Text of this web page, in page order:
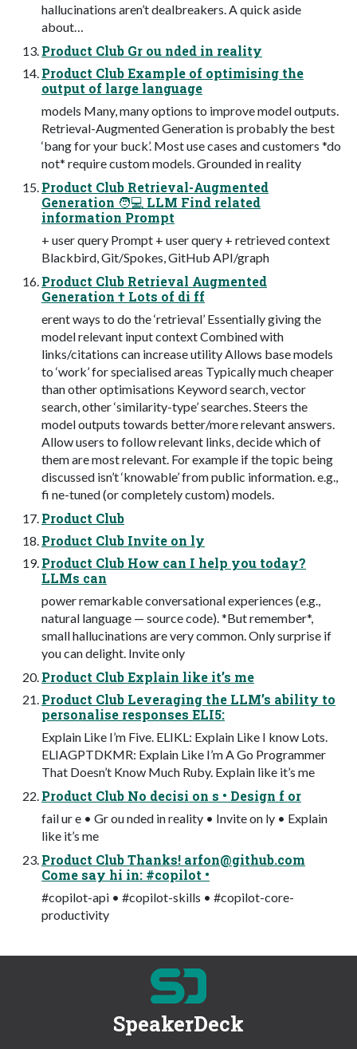
hallucinations aren’t dealbreakers. A quick aside
about…
Product Club Gr ou nded in reality
Product Club Example of optimising the
output of large language
models Many, many options to improve model outputs.
Retrieval-Augmented Generation is probably the best
‘bang for your buck’. Most use cases and customers *do
not* require custom models. Grounded in reality
Product Club Retrieval-Augmented
Generation 🧑💻 LLM Find related
information Prompt
+ user query Prompt + user query + retrieved context
Blackbird, Git/Spokes, GitHub API/graph
Product Club Retrieval Augmented
Generation † Lots of di ff
erent ways to do the ‘retrieval’ Essentially giving the
model relevant input context Combined with
links/citations can increase utility Allows base models
to ‘work’ for specialised areas Typically much cheaper
than other optimisations Keyword search, vector
search, other ‘similarity-type’ searches. Steers the
model outputs towards better/more relevant answers.
Allow users to follow relevant links, decide which of
them are most relevant. For example if the topic being
discussed isn’t ‘knowable’ from public information. e.g.,
fi ne-tuned (or completely custom) models.
Product Club
Product Club Invite on ly
Product Club How can I help you today?
LLMs can
power remarkable conversational experiences (e.g.,
natural language — source code). *But remember*,
small hallucinations are very common. Only surprise if
you can delight. Invite only
Product Club Explain like it’s me
Product Club Leveraging the LLM’s ability to
personalise responses ELI5:
Explain Like I’m Five. ELIKL: Explain Like I know Lots.
ELIAGPTDKMR: Explain Like I’m A Go Programmer
That Doesn’t Know Much Ruby. Explain like it’s me
Product Club No decisi on s • Design f or
fail ur e • Gr ou nded in reality • Invite on ly • Explain
like it’s me
Product Club Thanks! arfon@github.com
Come say hi in: #copilot •
#copilot-api • #copilot-skills • #copilot-core-
productivity
SpeakerDeck